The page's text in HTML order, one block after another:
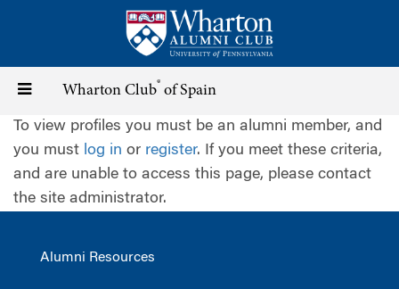
content
Toggle
navigation
Wharton Club® of Spain
To view profiles you must be an alumni member, and
you must log in or register. If you meet these criteria,
and are unable to access this page, please contact
the site administrator.
Alumni Resources